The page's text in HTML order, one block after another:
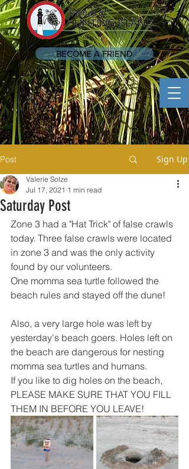
BECOME A FRIEND
Post Sign Up
Saturday Post
Valerie Solze
Jul 17, 2021 1 min read
Zone 3 had a "Hat Trick" of false crawls
today. Three false crawls were located
in zone 3 and was the only activity
found by our volunteers.
One momma sea turtle followed the
beach rules and stayed off the dune!
Also, a very large hole was left by
yesterday's beach goers. Holes left on
the beach are dangerous for nesting
momma sea turtles and humans.
If you like to dig holes on the beach,
PLEASE MAKE SURE THAT YOU FILL
THEM IN BEFORE YOU LEAVE!